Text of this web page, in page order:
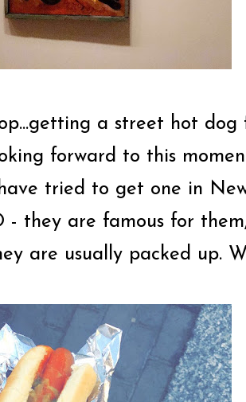
a street hot
forward to this
tried to get one in
- they are famous for
are usually packed up.